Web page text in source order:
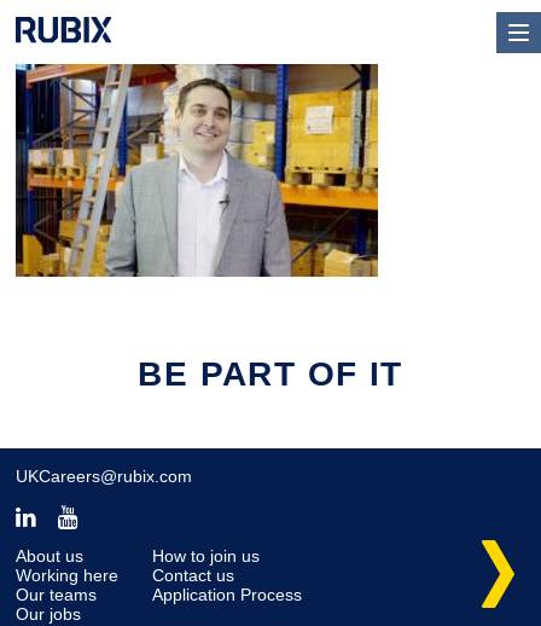
BE PART OF IT
UKCareers@rubix.com
About us
Working here
Our teams
Our jobs
How to join us
Contact us
Application Process